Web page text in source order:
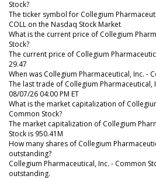
Stock?
The ticker symbol for Collegium
COLL on the Nasdaq Stock Market
What is the current price of Collegium
Stock?
The current price of Collegium
29.47
When was Collegium Pharmaceutical, Inc. -
The last trade of Collegium Pharmaceutical,
08/07/26 04:00 PM ET
What is the market capitalization of
Common Stock?
The market capitalization of Collegium
Stock is 950.41M
How many shares of Collegium
outstanding?
Collegium Pharmaceutical, Inc. - Common
outstanding.